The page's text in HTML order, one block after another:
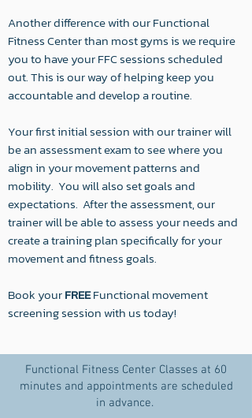
Another difference with our Functional
Fitness Center than most gyms is we require
you to have your FFC sessions scheduled
out. This is our way of helping keep you
accountable and develop a routine.
Your first initial session with our trainer will
be an assessment exam to see where you
align in your movement patterns and
mobility. You will also set goals and
expectations. After the assessment, our
trainer will be able to assess your needs and
create a training plan specifically for your
movement and fitness goals.
Book yourFREEFunctional movement
screening session with us today!
Functional Fitness Center Classes at 60
minutes and appointments are scheduled
in advance.